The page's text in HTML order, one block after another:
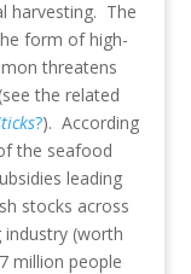
harvesting. The
form of high-
threatens
the related
?). According
the seafood
leading
stocks across
(worth
million people